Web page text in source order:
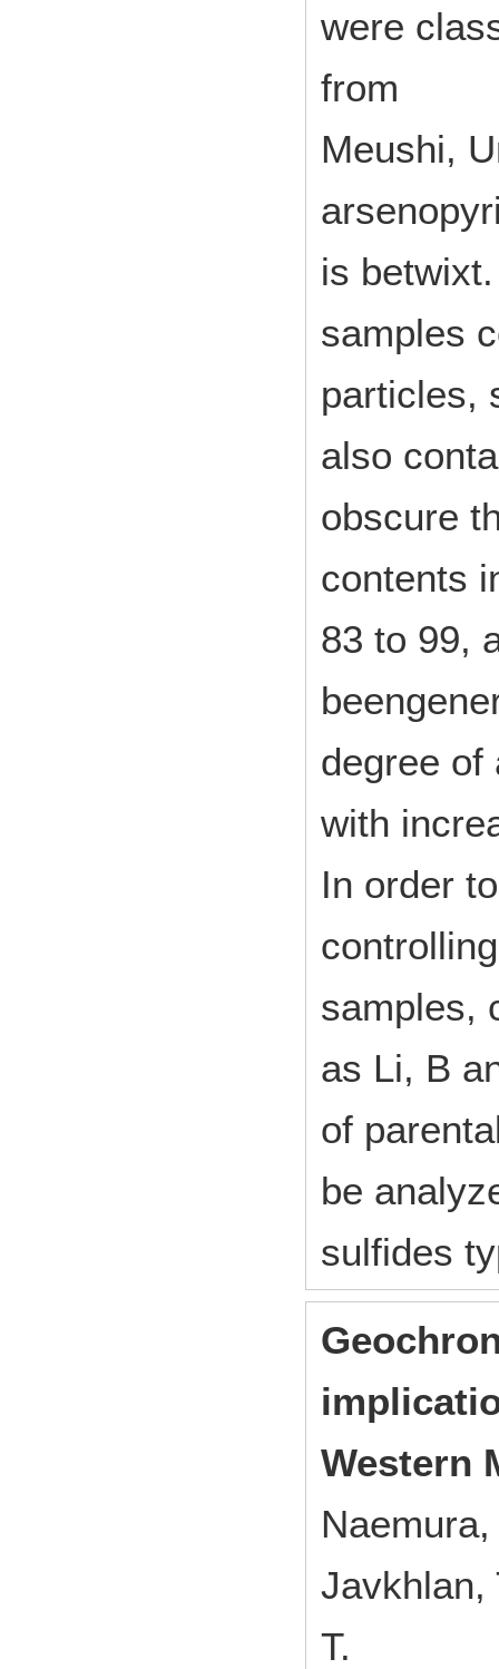
were
from
Meushi,
is
samples
particles,
also
obscure
contents
83 to 99,
degree of
with
In order
samples,
as Li, B
of
be
sulfides
Western
Javkhlan,
T.